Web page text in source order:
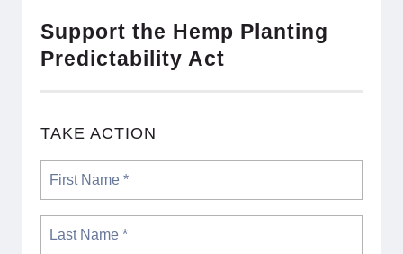
Support the Hemp Planting
Predictability Act
TAKE ACTION